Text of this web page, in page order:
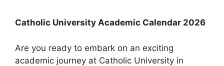
Catholic University Academic Calendar 2026
Are you ready to embark on an exciting
academic journey at Catholic University in